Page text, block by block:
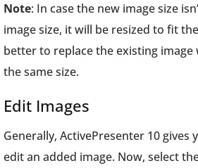
Note: In case the new image size
image size, it will be resized to fit
better to replace the existing image
the same size.
Edit Images
Generally, ActivePresenter 10
edit an added image. Now, select